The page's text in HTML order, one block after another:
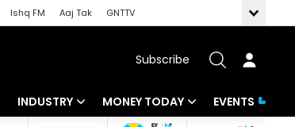
Ishq FM Aaj Tak
GNTTV
Subscribe
INDUSTRY MONEY TODAY EVENTS